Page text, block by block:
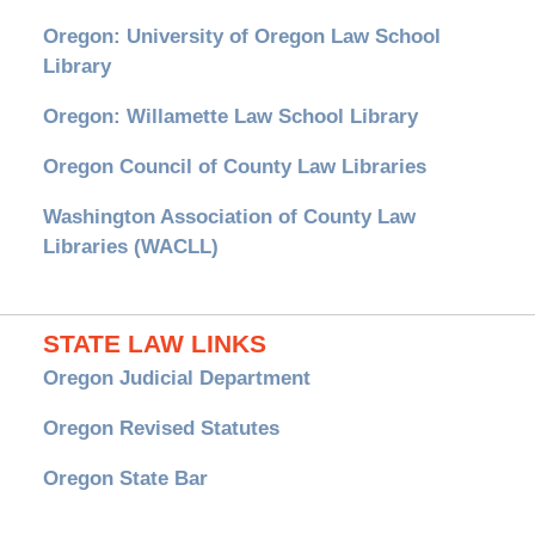
Oregon: University of Oregon Law School
Library
Oregon: Willamette Law School Library
Oregon Council of County Law Libraries
Washington Association of County Law
Libraries (WACLL)
STATE LAW LINKS
Oregon Judicial Department
Oregon Revised Statutes
Oregon State Bar